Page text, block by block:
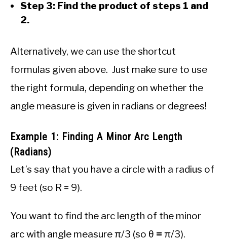
Step 3: Find the product of steps 1 and
2.
Alternatively, we can use the shortcut
formulas given above. Just make sure to use
the right formula, depending on whether the
angle measure is given in radians or degrees!
Example 1: Finding A Minor Arc Length
(Radians)
Let’s say that you have a circle with a radius of
9 feet (so R = 9).
You want to find the arc length of the minor
arc with angle measure π/3 (so θ = π/3).